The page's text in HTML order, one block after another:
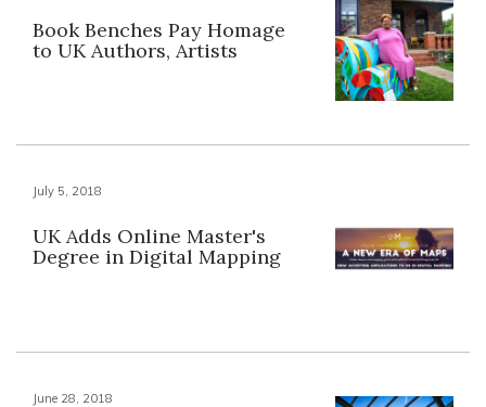
Book Benches Pay Homage
to UK Authors, Artists
July 5, 2018
UK Adds Online Master's
Degree in Digital Mapping
June 28, 2018